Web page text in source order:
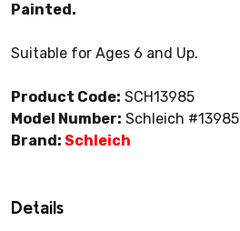
Painted.
Suitable for Ages 6 and Up.
Product Code: SCH13985
Model Number: Schleich #13985
Brand: Schleich
Details